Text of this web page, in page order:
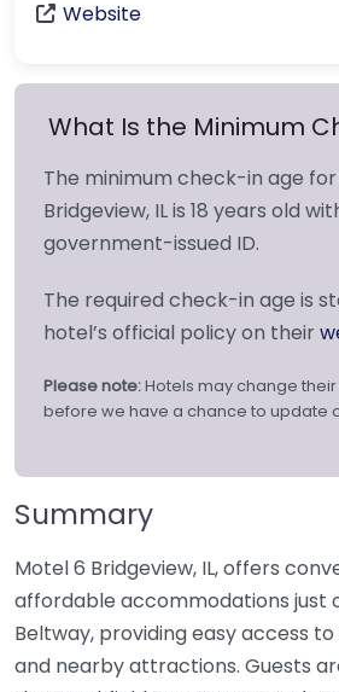
What Is the Minimum
The minimum check-in age
Bridgeview, IL is 18 years old
government-issued ID.
The required check-in age is
hotel’s official policy on their
Please note:Hotels may change
before we have a chance to update
Summary
Motel 6 Bridgeview, IL, offers
affordable accommodations just
Beltway, providing easy access
and nearby attractions. Guests
Website